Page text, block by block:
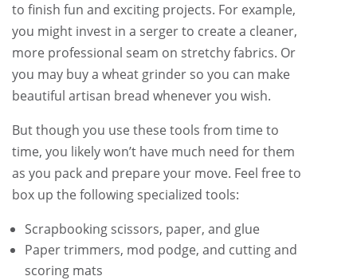
to finish fun and exciting projects. For example,
you might invest in a serger to create a cleaner,
more professional seam on stretchy fabrics. Or
you may buy a wheat grinder so you can make
beautiful artisan bread whenever you wish.
But though you use these tools from time to
time, you likely won’t have much need for them
as you pack and prepare your move. Feel free to
box up the following specialized tools:
Scrapbooking scissors, paper, and glue
Paper trimmers, mod podge, and cutting and
scoring mats